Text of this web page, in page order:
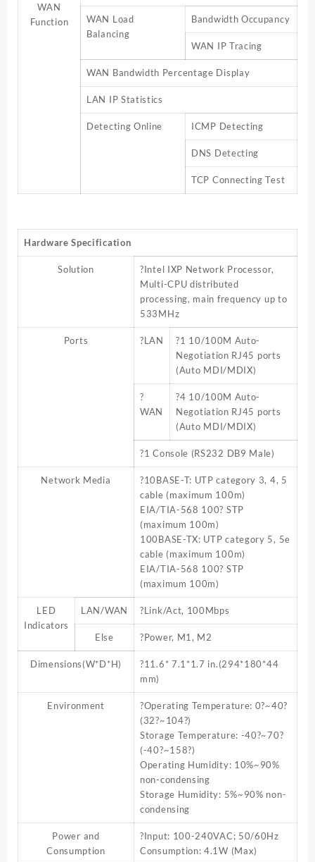
WAN
Function
WAN Load
Balancing
Bandwidth Occupancy
WAN IP Tracing
WAN Bandwidth Percentage Display
LAN IP Statistics
Detecting Online ICMP Detecting
DNS Detecting
TCP Connecting Test
Hardware Specification
Solution
?Intel IXP Network Processor,
Multi-CPU distributed
processing, main frequency up to
533MHz
Ports ?LAN
?1 10/100M Auto-
Negotiation RJ45 ports
(Auto MDI/MDIX)
?
WAN
?4 10/100M Auto-
Negotiation RJ45 ports
(Auto MDI/MDIX)
?1 Console (RS232 DB9 Male)
Network Media
?10BASE-T: UTP category 3, 4, 5
cable (maximum 100m)
EIA/TIA-568 100? STP
(maximum 100m)
100BASE-TX: UTP category 5, 5e
cable (maximum 100m)
EIA/TIA-568 100? STP
(maximum 100m)
LED
Indicators
LAN/WAN ?Link/Act, 100Mbps
Else ?Power, M1, M2
Dimensions(W*D*H)
?11.6* 7.1*1.7 in.(294*180*44
mm)
Environment
?Operating Temperature: 0?~40?
(32?~104?)
Storage Temperature: -40?~70?
(-40?~158?)
Operating Humidity: 10%~90%
non-condensing
Storage Humidity: 5%~90% non-
condensing
Power and
Consumption
?Input: 100-240VAC; 50/60Hz
Consumption: 4.1W (Max)